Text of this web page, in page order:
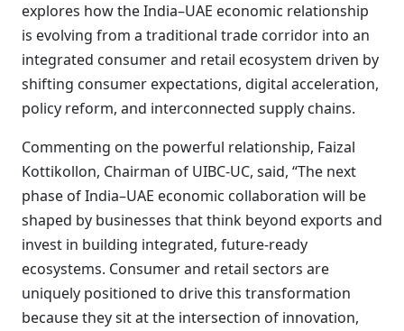
explores how the India–UAE economic relationship
is evolving from a traditional trade corridor into an
integrated consumer and retail ecosystem driven by
shifting consumer expectations, digital acceleration,
policy reform, and interconnected supply chains.
Commenting on the powerful relationship, Faizal
Kottikollon, Chairman of UIBC-UC, said, “The next
phase of India–UAE economic collaboration will be
shaped by businesses that think beyond exports and
invest in building integrated, future-ready
ecosystems. Consumer and retail sectors are
uniquely positioned to drive this transformation
because they sit at the intersection of innovation,